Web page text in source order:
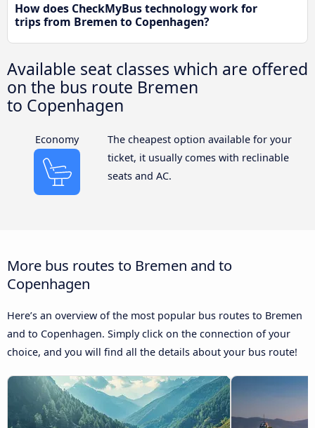
How does CheckMyBus technology work for
trips from Bremen to Copenhagen?
Available seat classes which are offered
on the bus route Bremen
to Copenhagen
Economy
The cheapest option available for your
ticket, it usually comes with reclinable
seats and AC.
More bus routes to Bremen and to
Copenhagen
Here’s an overview of the most popular bus routes to Bremen
and to Copenhagen. Simply click on the connection of your
choice, and you will find all the details about your bus route!